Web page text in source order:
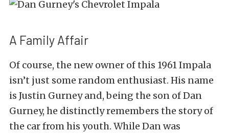
A Family Affair
Of course, the new owner of this 1961 Impala
isn’t just some random enthusiast. His name
is Justin Gurney and, being the son of Dan
Gurney, he distinctly remembers the story of
the car from his youth. While Dan was